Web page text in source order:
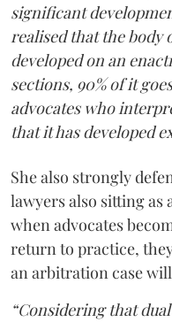
significant
realised that the body
developed on an
sections, 90% of it
advocates who
that it has developed
She also strongly
lawyers also sitting as
when advocates
return to practice,
an arbitration case
“Considering that